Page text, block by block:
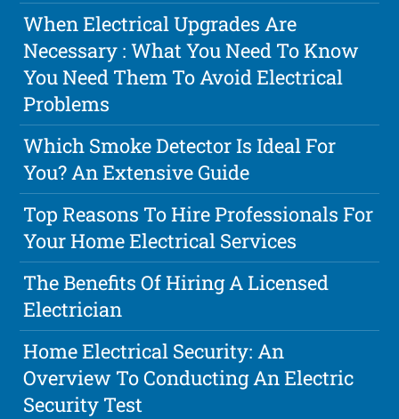
When Electrical Upgrades Are
Necessary : What You Need To Know
You Need Them To Avoid Electrical
Problems
Which Smoke Detector Is Ideal For
You? An Extensive Guide
Top Reasons To Hire Professionals For
Your Home Electrical Services
The Benefits Of Hiring A Licensed
Electrician
Home Electrical Security: An
Overview To Conducting An Electric
Security Test